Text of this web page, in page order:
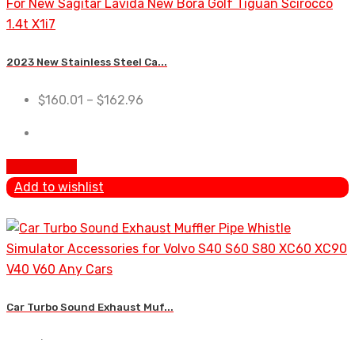
2023 New Stainless Steel Ca...
$160.01 – $162.96
Add to wishlist
Car Turbo Sound Exhaust Muf...